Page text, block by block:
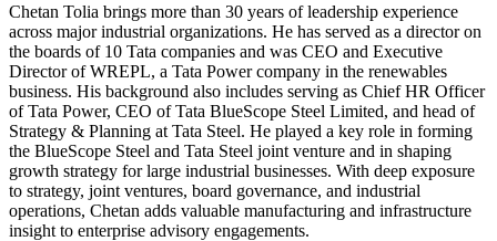
Chetan Tolia brings more than 30 years of leadership experience
across major industrial organizations. He has served as a director on
the boards of 10 Tata companies and was CEO and Executive
Director of WREPL, a Tata Power company in the renewables
business. His background also includes serving as Chief HR Officer
of Tata Power, CEO of Tata BlueScope Steel Limited, and head of
Strategy & Planning at Tata Steel. He played a key role in forming
the BlueScope Steel and Tata Steel joint venture and in shaping
growth strategy for large industrial businesses. With deep exposure
to strategy, joint ventures, board governance, and industrial
operations, Chetan adds valuable manufacturing and infrastructure
insight to enterprise advisory engagements.